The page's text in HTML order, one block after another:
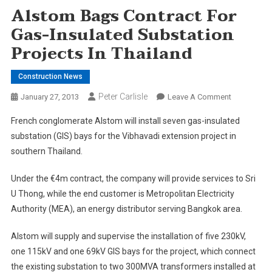
Alstom Bags Contract For
Gas-Insulated Substation
Projects In Thailand
Construction News
January 27, 2013 Peter Carlisle Leave A CommentOn
Bags
Contract
Insulated
Substation
Projects
Thailand
French conglomerate Alstom will install seven gas-insulated
substation (GIS) bays for the Vibhavadi extension project in
southern Thailand.
Under the €4m contract, the company will provide services to Sri
U Thong, while the end customer is Metropolitan Electricity
Authority (MEA), an energy distributor serving Bangkok area.
Alstom will supply and supervise the installation of five 230kV,
one 115kV and one 69kV GIS bays for the project, which connect
the existing substation to two 300MVA transformers installed at